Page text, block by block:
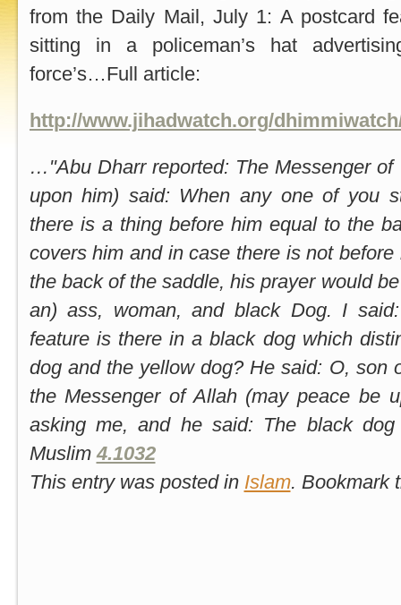
from the Daily Mail, July 1: A postcard
sitting in a policeman’s hat
force’s…Full article:
http://www.jihadwatch.org/
…"Abu Dharr reported: The Messenger of
upon him) said: When any one of you
there is a thing before him equal to the
covers him and in case there is not
the back of the saddle, his prayer would
an) ass, woman, and black Dog. I
feature is there in a black dog which
dog and the yellow dog? He said: O, son
the Messenger of Allah (may peace be
asking me, and he said: The black
Muslim4.1032
This entry was posted in Islam. Bookmark